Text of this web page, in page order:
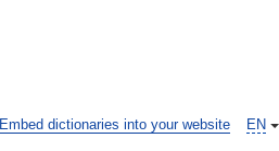
EN
Embed dictionaries into your website